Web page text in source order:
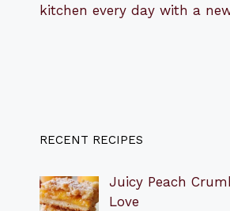
kitchen every day with a
RECENT RECIPES
Juicy Peach
Love